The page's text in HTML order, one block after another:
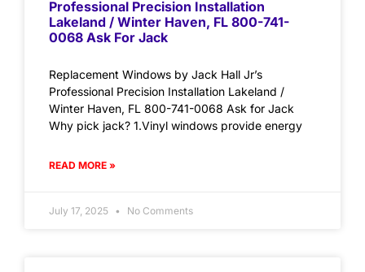
Professional Precision Installation
Lakeland / Winter Haven, FL 800-741-
0068 Ask For Jack
Replacement Windows by Jack Hall Jr’s
Professional Precision Installation Lakeland /
Winter Haven, FL 800-741-0068 Ask for Jack
Why pick jack? 1.Vinyl windows provide energy
READ MORE »
July 17, 2025 No Comments